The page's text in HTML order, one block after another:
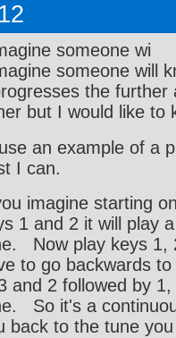
someone wi
someone will
the
but I would like to
an example of a
I can.
imagine starting
1 and 2 it will play
Now play keys 1,
to go backwards
and 2 followed by
So it's a
back to the tune